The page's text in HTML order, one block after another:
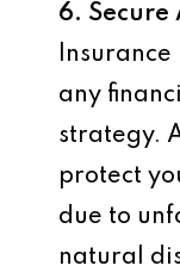
6. Secure
any
strategy.
protect
due to
natural